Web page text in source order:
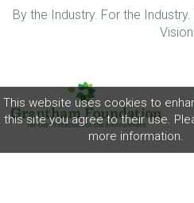
This website uses cookies to
this site you agree to their use.
more information.
By the Industry. For the Industry.